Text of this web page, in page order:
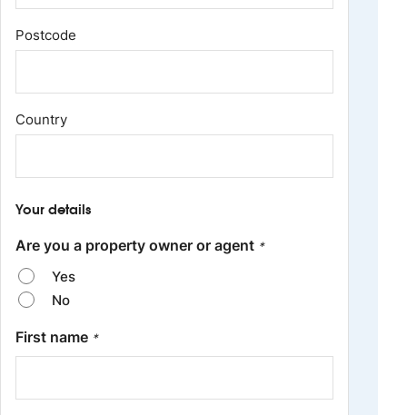
Postcode
Country
Your details
Are you a property owner or agent *
Yes
No
First name *